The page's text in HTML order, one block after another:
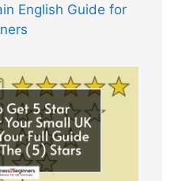
English Guide for